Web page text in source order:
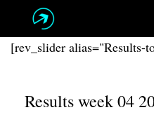
[rev_slider alias="Results-
Results week 04